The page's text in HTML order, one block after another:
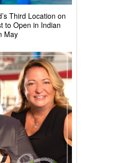
Third Location on
to Open in Indian
May